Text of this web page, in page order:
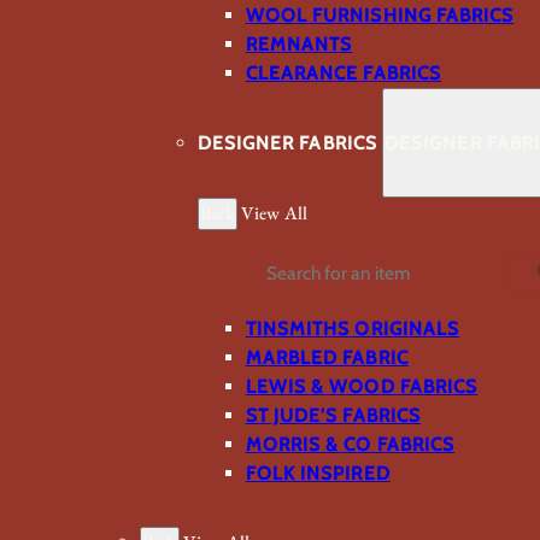
WOOL FURNISHING FABRICS
REMNANTS
CLEARANCE FABRICS
DESIGNER FABRICS
View All
Search
TINSMITHS ORIGINALS
MARBLED FABRIC
LEWIS & WOOD FABRICS
ST JUDE’S FABRICS
MORRIS & CO FABRICS
FOLK INSPIRED